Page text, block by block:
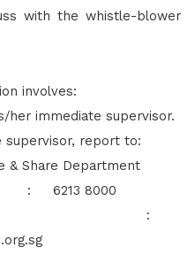
with the whistle-blower
involves:
immediate supervisor.
supervisor, report to:
& Share Department
6213 8000
: